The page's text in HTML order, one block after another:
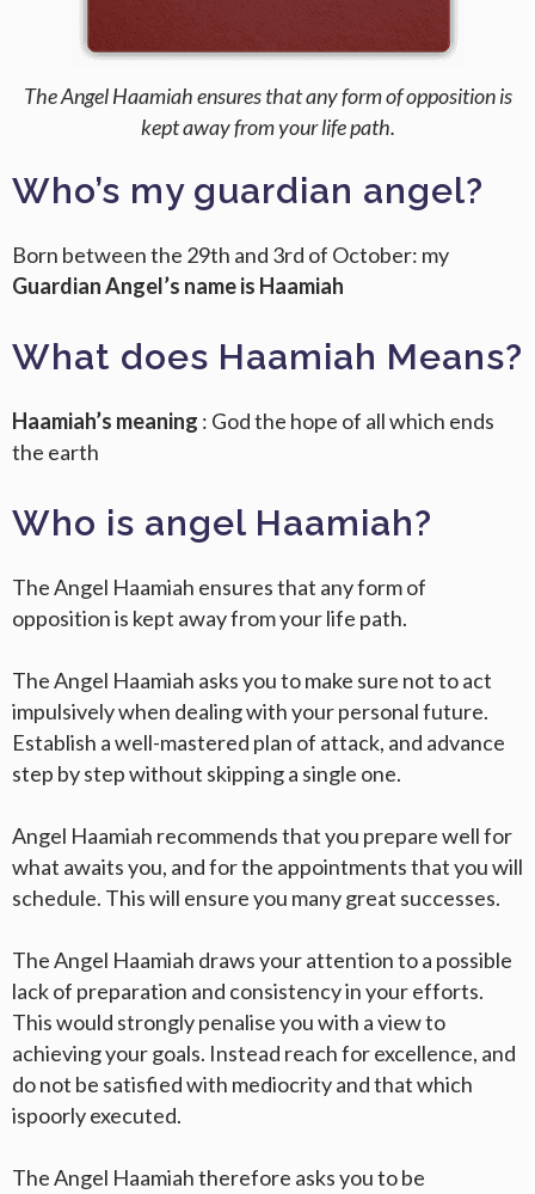
The Angel Haamiah ensures that any form of opposition is
kept away from your life path.
Who’s my guardian angel?
Born between the 29th and 3rd of October: my
Guardian Angel’s name is Haamiah
What does Haamiah Means?
Haamiah’s meaning : God the hope of all which ends
the earth
Who is angel Haamiah?
The Angel Haamiah ensures that any form of
opposition is kept away from your life path.
The Angel Haamiah asks you to make sure not to act
impulsively when dealing with your personal future.
Establish a well-mastered plan of attack, and advance
step by step without skipping a single one.
Angel Haamiah recommends that you prepare well for
what awaits you, and for the appointments that you will
schedule. This will ensure you many great successes.
The Angel Haamiah draws your attention to a possible
lack of preparation and consistency in your efforts.
This would strongly penalise you with a view to
achieving your goals. Instead reach for excellence, and
do not be satisfied with mediocrity and that which
ispoorly executed.
The Angel Haamiah therefore asks you to be